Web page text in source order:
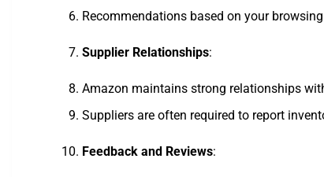
Recommendations based on your
Supplier Relationships:
Amazon maintains strong relationships
Suppliers are often required to report
Feedback and Reviews: